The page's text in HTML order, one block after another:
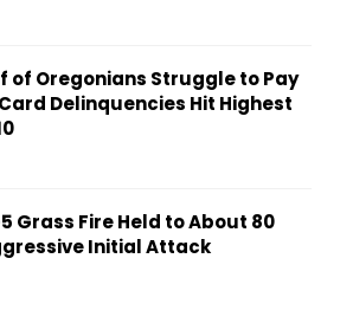
of Oregonians Struggle to Pay
Delinquencies Hit Highest
Grass Fire Held to About 80
Initial Attack